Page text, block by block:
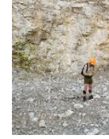
Learn
About
Us